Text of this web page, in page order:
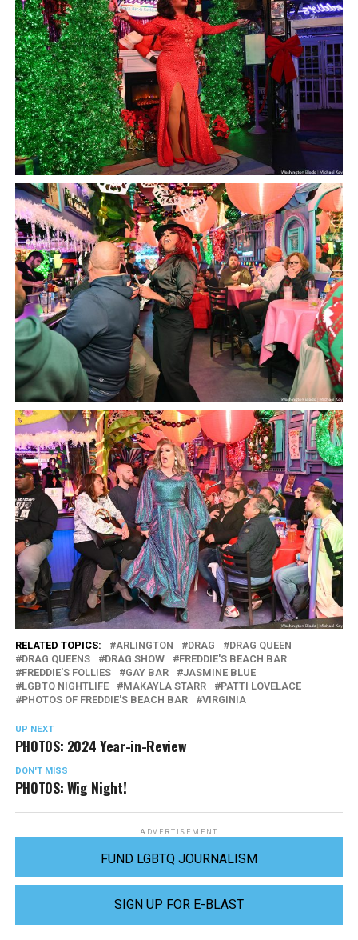
RELATED TOPICS: ARLINGTON DRAG
DRAG QUEEN
DRAG QUEENS
DRAG SHOW
FREDDIE'S BEACH BAR
FREDDIE'S FOLLIES
GAY BAR
JASMINE BLUE
LGBTQ NIGHTLIFE
MAKAYLA STARR
PATTI LOVELACE
PHOTOS OF FREDDIE'S BEACH BAR
VIRGINIA
UP NEXT
PHOTOS: 2024 Year-in-Review
DON'T MISS
PHOTOS: Wig Night!
ADVERTISEMENT
FUND LGBTQ JOURNALISM
SIGN UP FOR E-BLAST